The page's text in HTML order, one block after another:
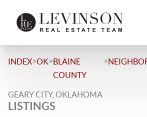
INDEX>OK>BLAINE
COUNTY
>
GEARY CITY, OKLAHOMA
LISTINGS